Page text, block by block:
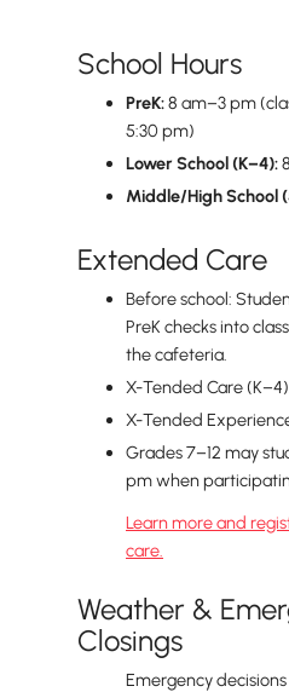
School Hours
PreK:8 am–3 pm
5:30 pm)
Lower School (K–4):
Middle/High School
Extended Care
Before school:
PreK checks into
the cafeteria.
X-Tended Care
X-Tended
Grades 7–12 may
pm when
Learn more and
care.
Weather &
Closings
Emergency